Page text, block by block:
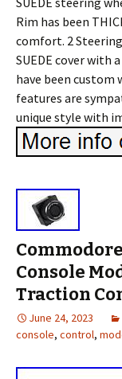
Rim has been
comfort. 2
SUEDE cover with
have been custom
features are
unique style with
Console
Traction
June 24, 2023
console, control,